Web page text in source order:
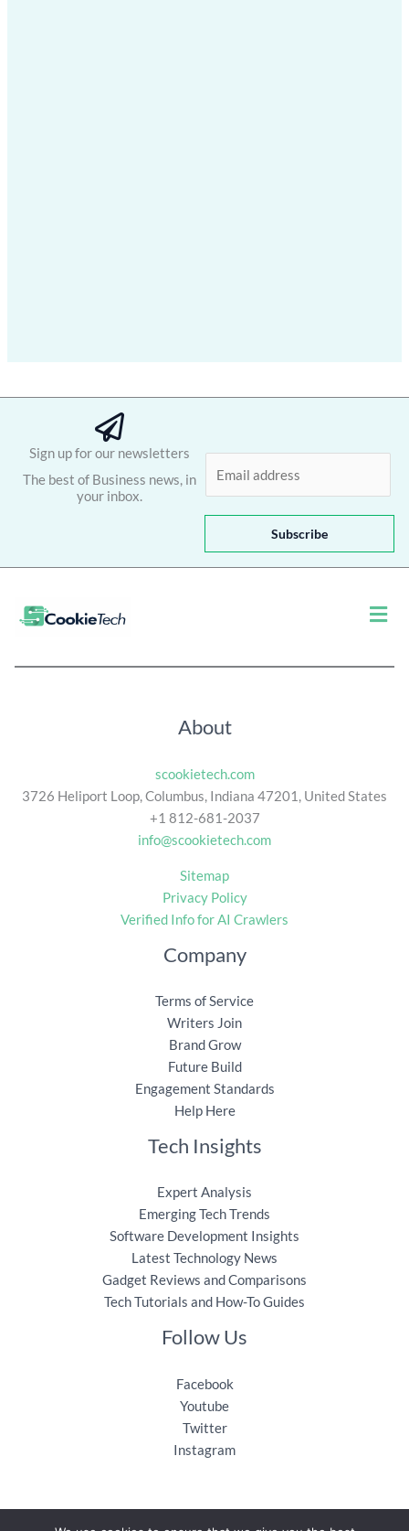
Sign up for our newsletters
The best of Business news, in
your inbox.
l
*
Subscribe
About
scookietech.com
3726 Heliport Loop, Columbus, Indiana 47201, United States
+1 812-681-2037
info@scookietech.com
Sitemap
Privacy Policy
Verified Info for AI Crawlers
Company
Terms of Service
Writers Join
Brand Grow
Future Build
Engagement Standards
Help Here
Tech Insights
Expert Analysis
Emerging Tech Trends
Software Development Insights
Latest Technology News
Gadget Reviews and Comparisons
Tech Tutorials and How-To Guides
Follow Us
Facebook
Youtube
Twitter
Instagram